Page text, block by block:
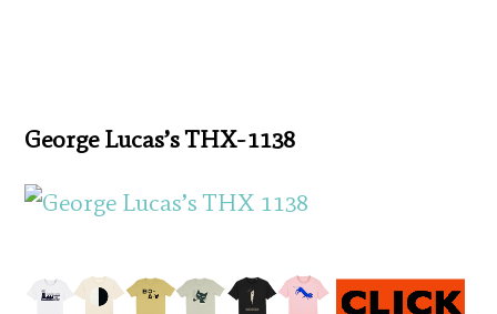
George Lucas’s THX-1138